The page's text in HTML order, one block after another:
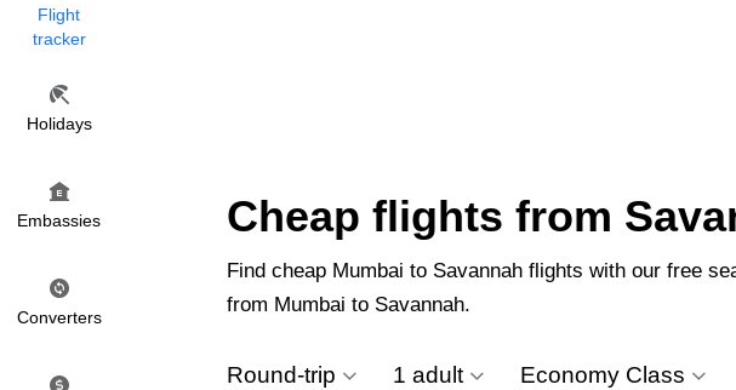
Flight
tracker
Holidays
Embassies
Converters
Cheap flights from
Find cheap Mumbai to Savannah flights with our free
from Mumbai to Savannah.
Round-trip 1 adult Economy Class